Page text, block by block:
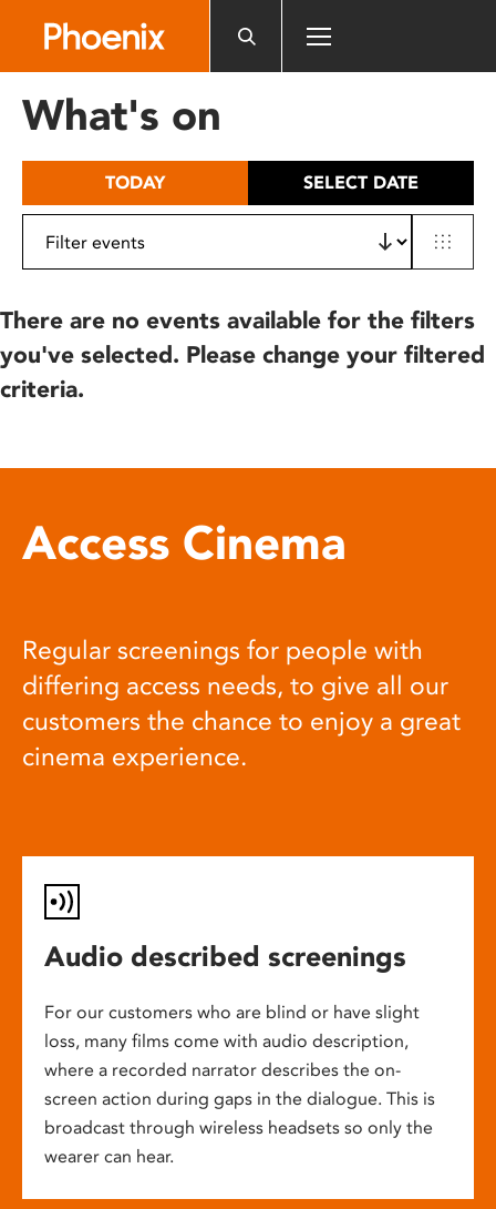
includes
What's on
TODAY SELECT DATE
There are no events available for the filters
you've selected. Please change your filtered
criteria.
Access Cinema
Regular screenings for people with
differing access needs, to give all our
customers the chance to enjoy a great
cinema experience.
Audio described screenings
For our customers who are blind or have slight
loss, many films come with audio description,
where a recorded narrator describes the on-
screen action during gaps in the dialogue. This is
broadcast through wireless headsets so only the
wearer can hear.